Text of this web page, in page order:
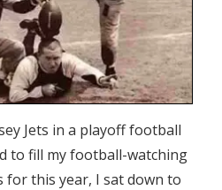
Jets in a playoff football
to fill my football-watching
for this year, I sat down to